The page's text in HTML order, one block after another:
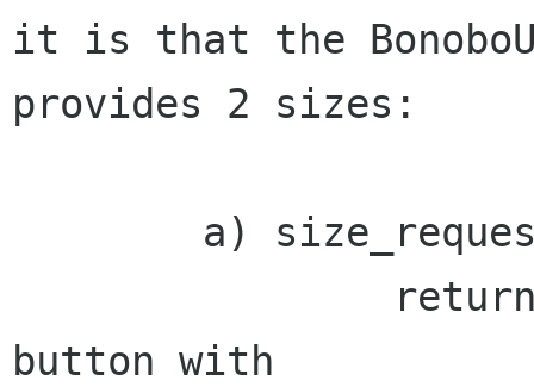
it is that the
provides 2 sizes:
button with